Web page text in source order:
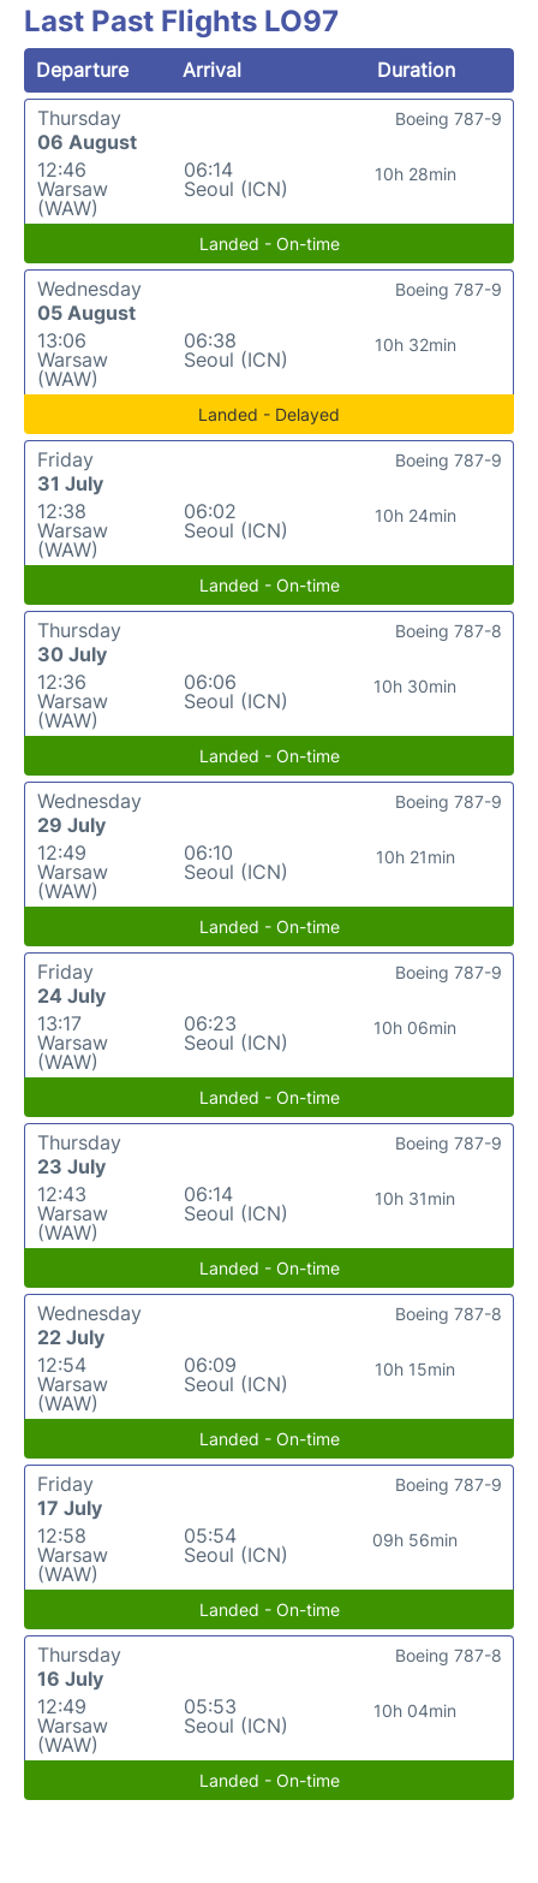
Last Past Flights LO97
Departure Arrival
Duration
Thursday
06 August
12:46
Warsaw
(WAW)
06:14
Seoul (ICN)
10h 28min
Boeing 787-9
Landed - On-time
Wednesday
05 August
13:06
Warsaw
(WAW)
06:38
Seoul (ICN)
10h 32min
Boeing 787-9
Landed - Delayed
Friday
31 July
12:38
Warsaw
(WAW)
06:02
Seoul (ICN)
10h 24min
Boeing 787-9
Landed - On-time
Thursday
30 July
12:36
Warsaw
(WAW)
06:06
Seoul (ICN)
10h 30min
Boeing 787-8
Landed - On-time
Wednesday
29 July
12:49
Warsaw
(WAW)
06:10
Seoul (ICN)
10h 21min
Boeing 787-9
Landed - On-time
Friday
24 July
13:17
Warsaw
(WAW)
06:23
Seoul (ICN)
10h 06min
Boeing 787-9
Landed - On-time
Thursday
23 July
12:43
Warsaw
(WAW)
06:14
Seoul (ICN)
10h 31min
Boeing 787-9
Landed - On-time
Wednesday
22 July
12:54
Warsaw
(WAW)
06:09
Seoul (ICN)
10h 15min
Boeing 787-8
Landed - On-time
Friday
17 July
12:58
Warsaw
(WAW)
05:54
Seoul (ICN)
09h 56min
Boeing 787-9
Landed - On-time
Thursday
16 July
12:49
Warsaw
(WAW)
05:53
Seoul (ICN)
10h 04min
Boeing 787-8
Landed - On-time